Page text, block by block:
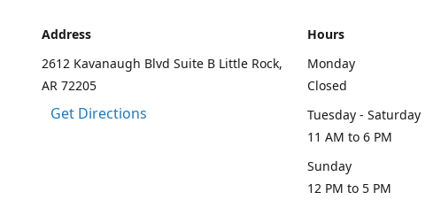
Address
2612 Kavanaugh Blvd Suite B Little Rock,
AR 72205
Get Directions
Hours
Monday
Closed
Tuesday - Saturday
11 AM to 6 PM
Sunday
12 PM to 5 PM